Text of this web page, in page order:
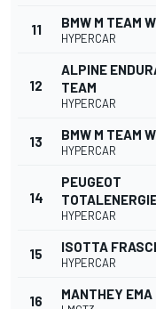
11 BMW M TEAM
HYPERCAR
12
ALPINE
TEAM
HYPERCAR
13 BMW M TEAM
HYPERCAR
14
PEUGEOT
HYPERCAR
15 ISOTTA
HYPERCAR
16 MANTHEY EMA